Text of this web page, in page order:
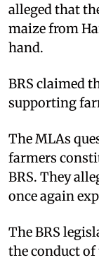
alleged that
maize from
hand.
BRS claimed
supporting
The MLAs
farmers
BRS. They
once again
The BRS
the conduct of